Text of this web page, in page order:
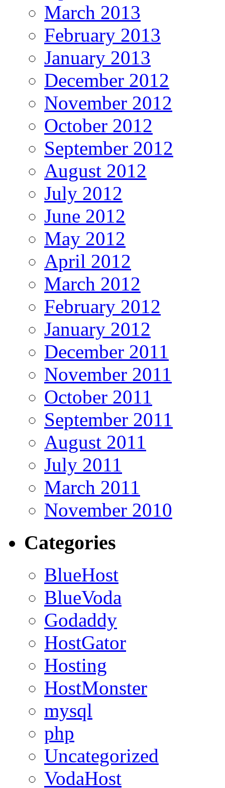
March 2013
February 2013
January 2013
December 2012
November 2012
October 2012
September 2012
August 2012
July 2012
June 2012
May 2012
April 2012
March 2012
February 2012
January 2012
December 2011
November 2011
October 2011
September 2011
August 2011
July 2011
March 2011
November 2010
Categories
BlueHost
BlueVoda
Godaddy
HostGator
Hosting
HostMonster
mysql
php
Uncategorized
VodaHost